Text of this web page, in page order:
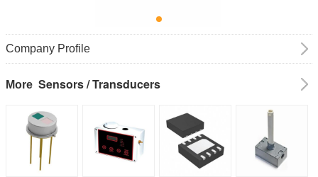
Company Profile
More Sensors / Transducers